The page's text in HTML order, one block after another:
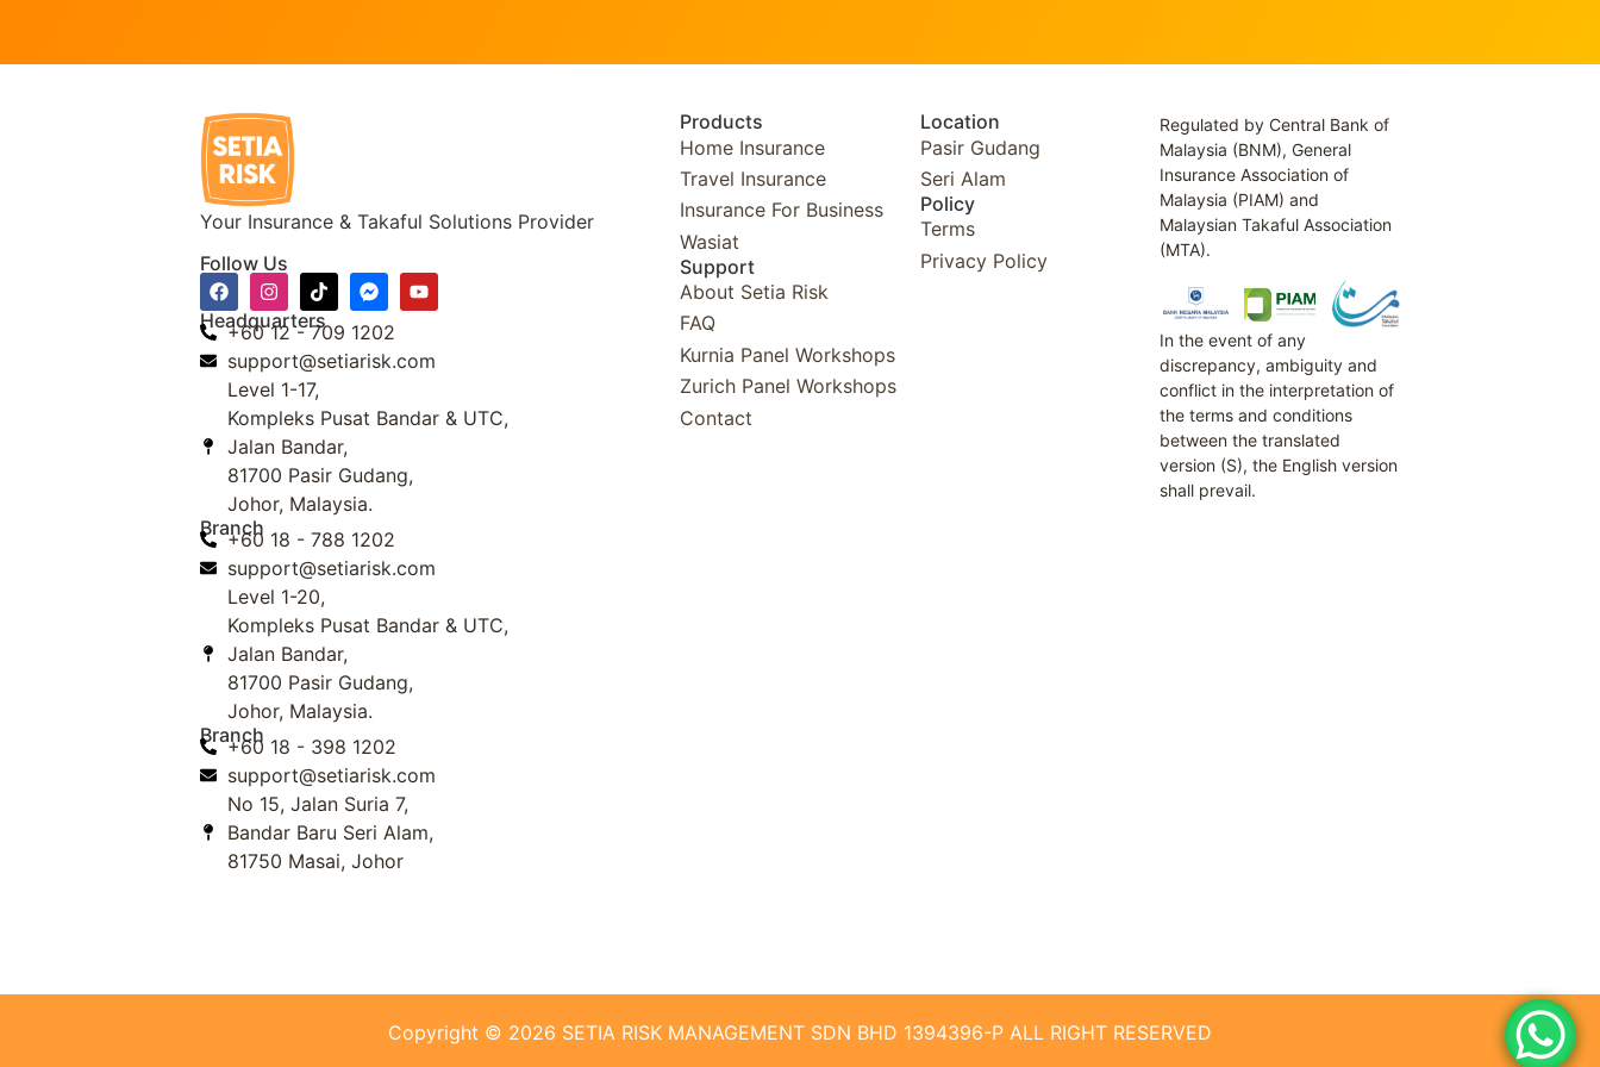
Your Insurance & Takaful Solutions Provider
Follow Us
Headquarters
+60 12 - 709 1202
support@setiarisk.com
Level 1-17,
Kompleks Pusat Bandar & UTC,
Jalan Bandar,
81700 Pasir Gudang,
Johor, Malaysia.
Branch
+60 18 - 788 1202
support@setiarisk.com
Level 1-20,
Kompleks Pusat Bandar & UTC,
Jalan Bandar,
81700 Pasir Gudang,
Johor, Malaysia.
Branch
+60 18 - 398 1202
support@setiarisk.com
No 15, Jalan Suria 7,
Bandar Baru Seri Alam,
81750 Masai, Johor
Products
Home Insurance
Travel Insurance
Insurance For Business
Wasiat
Support
About Setia Risk
FAQ
Kurnia Panel Workshops​
Zurich Panel Workshops​
Contact
Location
Pasir Gudang
Seri Alam
Policy
Terms
Privacy Policy
Regulated by Central Bank of
Malaysia (BNM), General
Insurance Association of
Malaysia (PIAM) and
Malaysian Takaful Association
(MTA).
In the event of any
discrepancy, ambiguity and
conflict in the interpretation of
the terms and conditions
between the translated
version (S), the English version
shall prevail.
Copyright © 2026 SETIA RISK MANAGEMENT SDN BHD 1394396-P ALL RIGHT RESERVED